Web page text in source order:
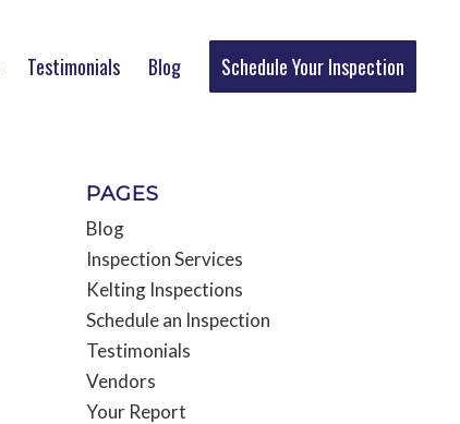
Testimonials Blog Schedule Your Inspection
PAGES
Blog
Inspection Services
Kelting Inspections
Schedule an Inspection
Testimonials
Vendors
Your Report